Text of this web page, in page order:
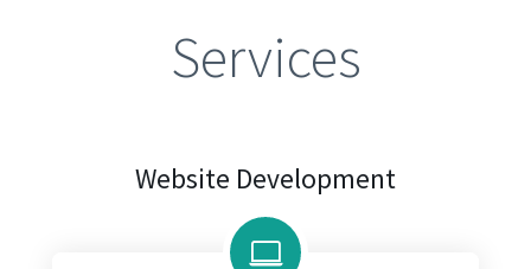
Services
Website Development